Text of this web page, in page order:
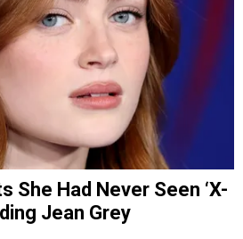
She Had Never Seen ‘X-
Jean Grey